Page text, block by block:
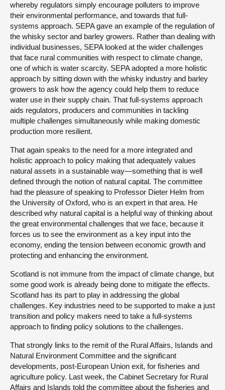
whereby regulators simply encourage polluters to improve
their environmental performance, and towards that full-
systems approach. SEPA gave an example of the regulation of
the whisky sector and barley growers. Rather than dealing with
individual businesses, SEPA looked at the wider challenges
that face rural communities with respect to climate change,
one of which is water scarcity. SEPA adopted a more holistic
approach by sitting down with the whisky industry and barley
growers to ask how the agency could help them to reduce
water use in their supply chain. That full-systems approach
aids regulators, producers and communities in tackling
multiple challenges simultaneously while making domestic
production more resilient.
That again speaks to the need for a more integrated and
holistic approach to policy making that adequately values
natural assets in a sustainable way—something that is well
defined through the notion of natural capital. The committee
had the pleasure of speaking to Professor Dieter Helm from
the University of Oxford, who is an expert in that area. He
described why natural capital is a helpful way of thinking about
the great environmental challenges that we face, because it
forces us to see the environment as a key input into the
economy, ending the tension between economic growth and
protecting and enhancing the environment.
Scotland is not immune from the impact of climate change, but
some good work is already being done to mitigate the effects.
Scotland has its part to play in addressing the global
challenges. Key industries need to be supported to make a just
transition and policy makers need to take a full-systems
approach to finding policy solutions to the challenges.
That strongly links to the remit of the Rural Affairs, Islands and
Natural Environment Committee and the significant
developments, post-European Union exit, for fisheries and
agriculture policy. Last week, the Cabinet Secretary for Rural
Affairs and Islands told the committee about the fisheries and